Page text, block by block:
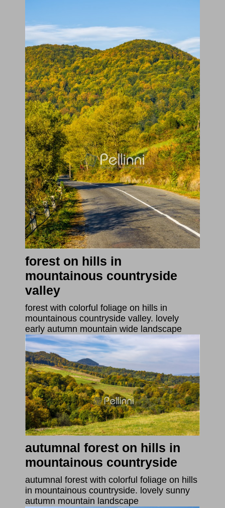
forest on hills in
mountainous countryside
valley
forest with colorful foliage on hills in
mountainous countryside valley. lovely
early autumn mountain wide landscape
autumnal forest on hills in
mountainous countryside
autumnal forest with colorful foliage on hills
in mountainous countryside. lovely sunny
autumn mountain landscape